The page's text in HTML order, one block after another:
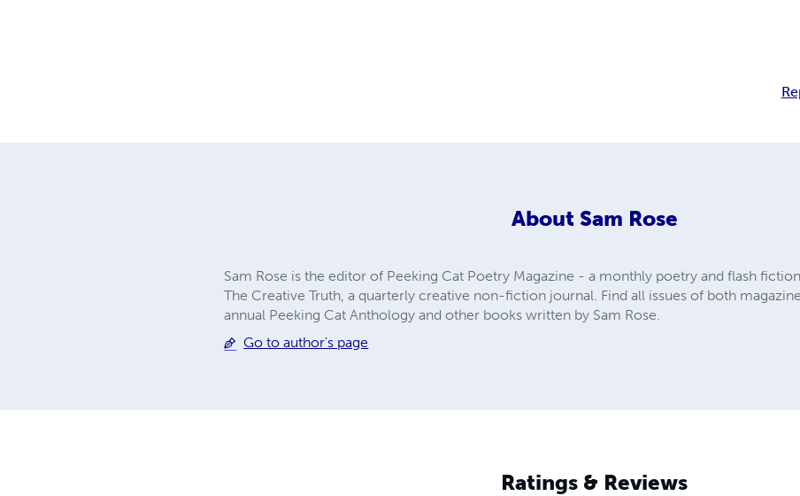
About Sam Rose
Sam Rose is the editor of Peeking Cat Poetry Magazine - a monthly poetry and flash
The Creative Truth, a quarterly creative non-fiction journal. Find all issues of both
annual Peeking Cat Anthology and other books written by Sam Rose.
Go to author's page
Ratings & Reviews